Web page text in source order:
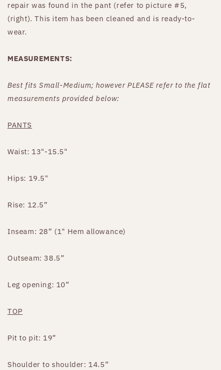
repair was found in the pant (refer to picture #5,
(right). This item has been cleaned and is ready-to-
wear.
MEASUREMENTS:
Best fits Small-Medium; however PLEASE refer to the flat
measurements provided below:
PANTS
Waist: 13"-15.5"
Hips: 19.5"
Rise: 12.5”
Inseam: 28” (1" Hem allowance)
Outseam: 38.5”
Leg opening: 10”
TOP
Pit to pit: 19”
Shoulder to shoulder: 14.5”